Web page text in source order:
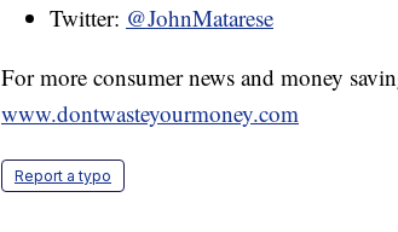
Twitter: @JohnMatarese
For more consumer news and money
www.dontwasteyourmoney.com
Report a typo